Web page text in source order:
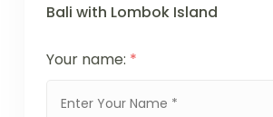
Bali with Lombok Island
Your name: *